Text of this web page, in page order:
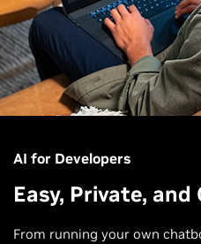
AI for Developers
Easy, Private, and
From running your own